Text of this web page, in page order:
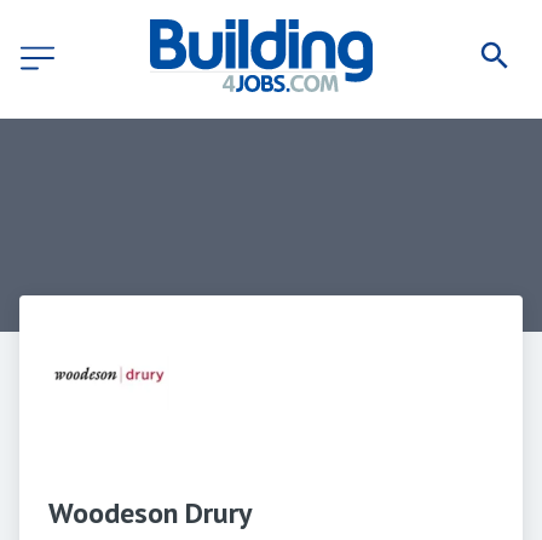
Woodeson Drury